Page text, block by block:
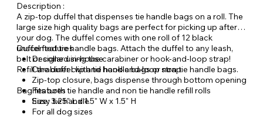
Description :
A zip-top duffel that dispenses tie handle bags on a roll. The
large size high quality bags are perfect for picking up after
your dog. The duffel comes with one roll of 12 black
unscented tie handle bags. Attach the duffel to any leash,
belt or collar using the carabiner or hook-and-loop strap!
Refill the duffel with tie handle bags or non tie handle bags.
Duffel features
Designed in-house
Carabiner clip and hook-and-loop strap
Zip-top closure, bags dispense through bottom opening
Fits both tie handle and non tie handle refill rolls
Size: 3.25" L x 1.5" W x 1.5" H
Bag features
Easy tie handle
For all dog sizes